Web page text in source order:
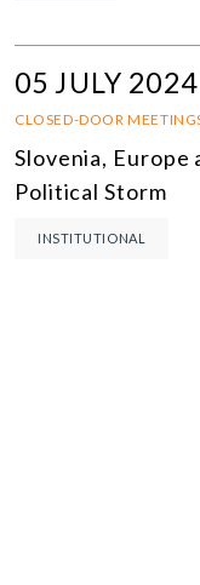
05 JULY 2024
CLOSED-DOOR
Slovenia,
Political Storm
INSTITUTIONAL